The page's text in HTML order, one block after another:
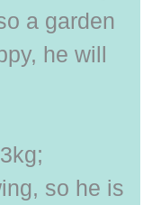
a garden
he will
so he is